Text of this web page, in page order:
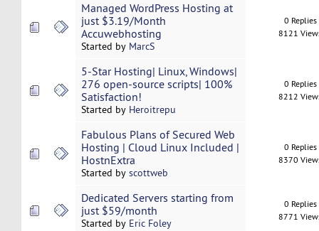
Managed WordPress Hosting at
just $3.19/Month
Accuwebhosting
Started by MarcS
0 Replies
8121
5-Star Hosting| Linux, Windows|
276 open-source scripts| 100%
Satisfaction!
Started by Heroitrepu
0 Replies
8212
Fabulous Plans of Secured Web
Hosting | Cloud Linux Included |
HostnExtra
Started by scottweb
0 Replies
8370
Dedicated Servers starting from
just $59/month
Started by Eric Foley
0 Replies
8771